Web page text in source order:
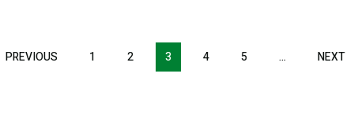
Pagination
PREVIOUS PREVIOUS
1 2 3 4 5 … NEXT